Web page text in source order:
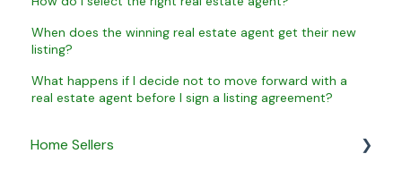
When does the winning real estate agent get their new
listing?
What happens if I decide not to move forward with a
real estate agent before I sign a listing agreement?
Home Sellers